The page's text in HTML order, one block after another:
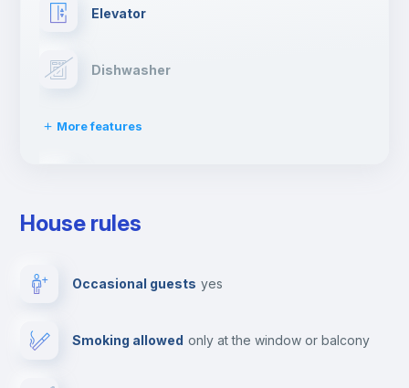
Elevator
Dishwasher
More features
Cable TV
House rules
Occasional guests yes
Smoking allowed only at the window or balcony